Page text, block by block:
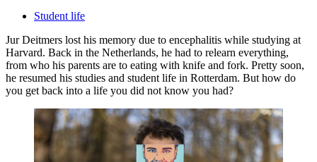
Student life
Jur Deitmers lost his memory due to encephalitis while studying at
Harvard. Back in the Netherlands, he had to relearn everything,
from who his parents are to eating with knife and fork. Pretty soon,
he resumed his studies and student life in Rotterdam. But how do
you get back into a life you did not know you had?